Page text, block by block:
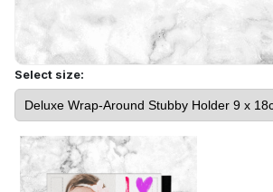
Select size: